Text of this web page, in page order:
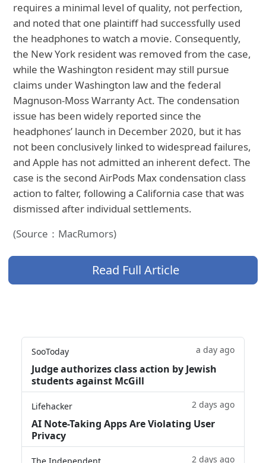
requires a minimal level of quality, not perfection,
and noted that one plaintiff had successfully used
the headphones to watch a movie. Consequently,
the New York resident was removed from the case,
while the Washington resident may still pursue
claims under Washington law and the federal
Magnuson‑Moss Warranty Act. The condensation
issue has been widely reported since the
headphones’ launch in December 2020, but it has
not been conclusively linked to widespread failures,
and Apple has not admitted an inherent defect. The
case is the second AirPods Max condensation class
action to falter, following a California case that was
dismissed after individual settlements.
(Source：MacRumors)
Read Full Article
SooToday a day ago
Judge authorizes class action by Jewish
students against McGill
Lifehacker 2 days ago
AI Note-Taking Apps Are Violating User
Privacy
The Independent 2 days ago